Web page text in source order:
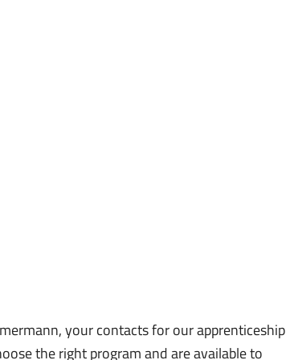
your contacts for our apprenticeship
the right program and are available to